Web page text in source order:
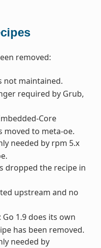
removed:
not maintained.
required by Grub,
Core
moved to meta-oe.
needed by rpm 5.x
dropped the recipe in
upstream and no
: Go 1.9 does its own
has been removed.
needed by